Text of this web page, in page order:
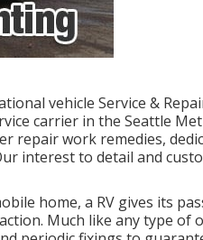
vehicle Service &
carrier in the Seattle
repair work remedies,
interest to detail and
home, a RV gives its
Much like any type of